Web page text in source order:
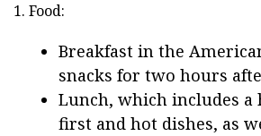
1. Food:
Breakfast in the
snacks for two hours
Lunch, which includes a
first and hot dishes, as